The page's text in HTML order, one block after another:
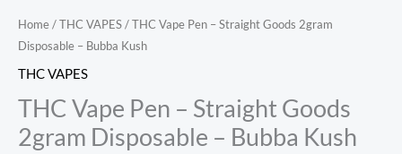
Home/THC VAPES/ THC Vape Pen – Straight Goods 2gram
Disposable – Bubba Kush
THC VAPES
THC Vape Pen – Straight Goods
2gram Disposable – Bubba Kush